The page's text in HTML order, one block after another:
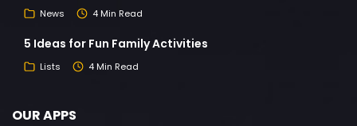
News 4 Min Read
5 Ideas for Fun Family Activities
Lists 4 Min Read
OUR APPS